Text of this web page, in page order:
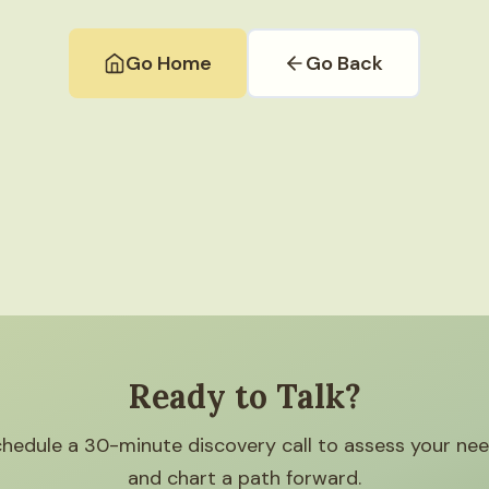
Go Home Go Back
Ready to Talk?
a 30-minute discovery call to assess your
and chart a path forward.